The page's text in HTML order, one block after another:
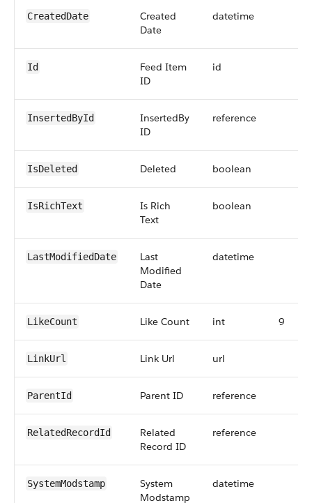
CreatedDate
Created
Date
datetime
Id
Feed Item
ID
id
InsertedById
InsertedBy
ID
reference
IsDeleted Deleted boolean
IsRichText
Is Rich
Text
boolean
LastModifiedDate
Last
Modified
Date
datetime
LikeCount Like Count int 9
LinkUrl Link Url url
ParentId Parent ID reference
RelatedRecordId
Related
Record ID
reference
SystemModstamp
System
Modstamp
datetime